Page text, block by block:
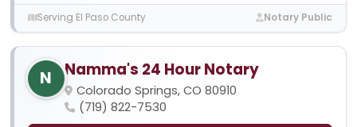
Serving El Paso County Notary Public
N Namma's 24 Hour Notary
Colorado Springs, CO 80910
(719) 822-7530